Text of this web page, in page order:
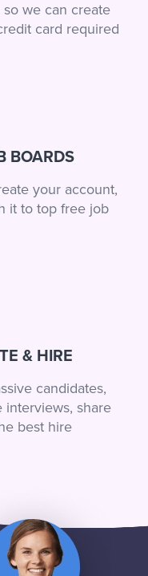
we can create
card required
BOARDS
your account,
it to top free job
& HIRE
candidates,
interviews, share
best hire